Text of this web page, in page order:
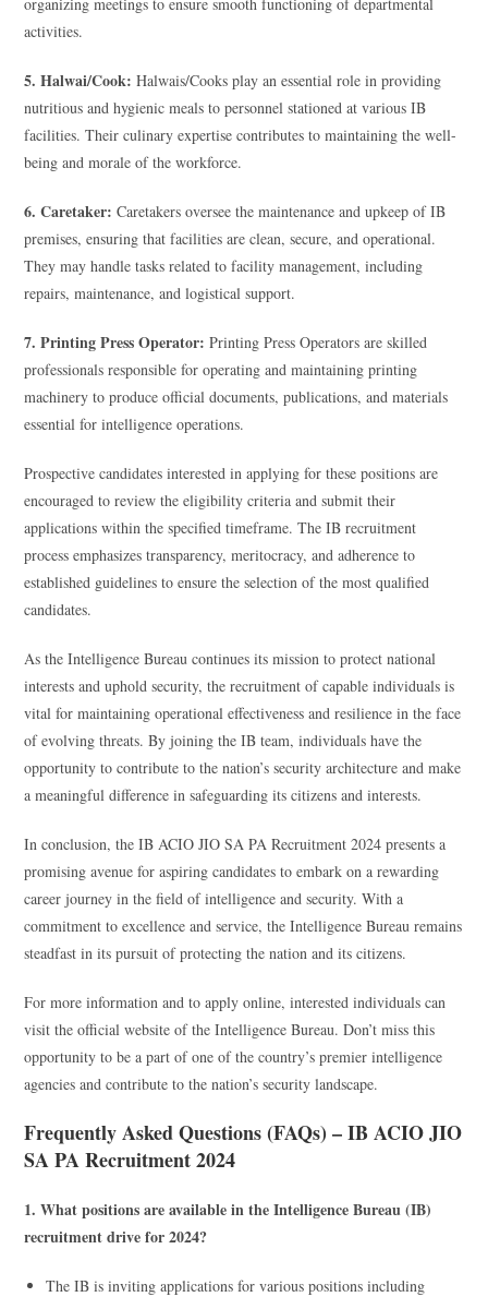
activities.
5. Halwai/Cook: Halwais/Cooks play an essential role in providing
nutritious and hygienic meals to personnel stationed at various IB
facilities. Their culinary expertise contributes to maintaining the well-
being and morale of the workforce.
6. Caretaker: Caretakers oversee the maintenance and upkeep of IB
premises, ensuring that facilities are clean, secure, and operational.
They may handle tasks related to facility management, including
repairs, maintenance, and logistical support.
7. Printing Press Operator: Printing Press Operators are skilled
professionals responsible for operating and maintaining printing
machinery to produce official documents, publications, and materials
essential for intelligence operations.
Prospective candidates interested in applying for these positions are
encouraged to review the eligibility criteria and submit their
applications within the specified timeframe. The IB recruitment
process emphasizes transparency, meritocracy, and adherence to
established guidelines to ensure the selection of the most qualified
candidates.
As the Intelligence Bureau continues its mission to protect national
interests and uphold security, the recruitment of capable individuals is
vital for maintaining operational effectiveness and resilience in the face
of evolving threats. By joining the IB team, individuals have the
opportunity to contribute to the nation’s security architecture and make
a meaningful difference in safeguarding its citizens and interests.
In conclusion, the IB ACIO JIO SA PA Recruitment 2024 presents a
promising avenue for aspiring candidates to embark on a rewarding
career journey in the field of intelligence and security. With a
commitment to excellence and service, the Intelligence Bureau remains
steadfast in its pursuit of protecting the nation and its citizens.
For more information and to apply online, interested individuals can
visit the official website of the Intelligence Bureau. Don’t miss this
opportunity to be a part of one of the country’s premier intelligence
agencies and contribute to the nation’s security landscape.
Frequently Asked Questions (FAQs) – IB ACIO JIO
SA PA Recruitment 2024
1. What positions are available in the Intelligence Bureau (IB)
recruitment drive for 2024?
The IB is inviting applications for various positions including